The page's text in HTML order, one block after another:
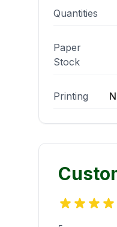
Quantities
Paper
Stock
Printing